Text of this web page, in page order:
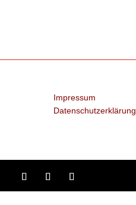
Impressum
Datenschutzerklärung